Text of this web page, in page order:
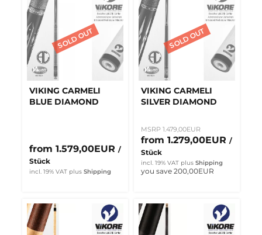
VIKING CARMELI
BLUE DIAMOND
from 1.579,00EUR /
Stück
incl. 19% VAT plus Shipping
VIKING CARMELI
SILVER DIAMOND
MSRP 1.479,00EUR
from 1.279,00EUR /
Stück
incl. 19% VAT plus Shipping
you save 200,00EUR